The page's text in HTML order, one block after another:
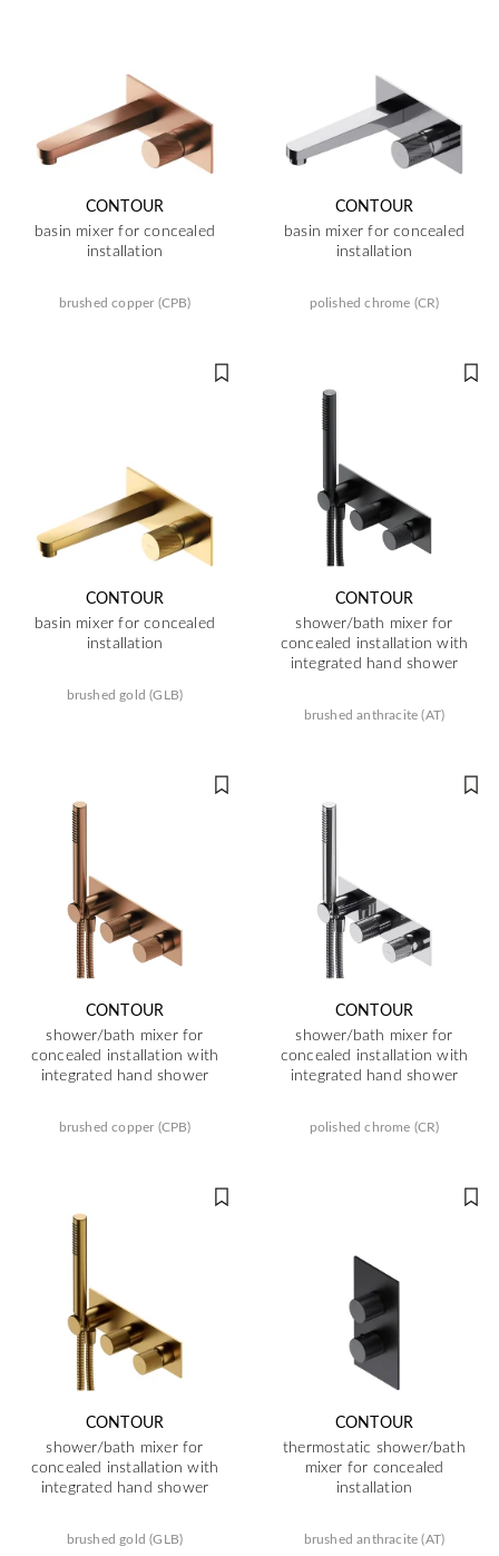
CONTOUR
basin mixer for concealed
installation
brushed copper (CPB)
CONTOUR
basin mixer for concealed
installation
polished chrome (CR)
CONTOUR
basin mixer for concealed
installation
brushed gold (GLB)
CONTOUR
shower/bath mixer for
concealed installation with
integrated hand shower
brushed anthracite (AT)
CONTOUR
shower/bath mixer for
concealed installation with
integrated hand shower
brushed copper (CPB)
CONTOUR
shower/bath mixer for
concealed installation with
integrated hand shower
polished chrome (CR)
CONTOUR
shower/bath mixer for
concealed installation with
integrated hand shower
brushed gold (GLB)
CONTOUR
thermostatic shower/bath
mixer for concealed
installation
brushed anthracite (AT)